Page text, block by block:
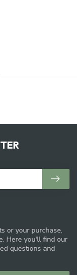
or your purchase,
Here you'll find our
questions and